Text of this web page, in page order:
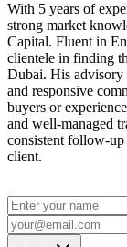
With 5 years of
strong market
Capital. Fluent in
clientele in finding
Dubai. His advisory
and responsive
buyers or
and well-managed
consistent follow-up
client.